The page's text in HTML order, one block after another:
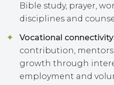
Bible study, prayer,
disciplines and
Vocational
contribution,
growth through
employment and